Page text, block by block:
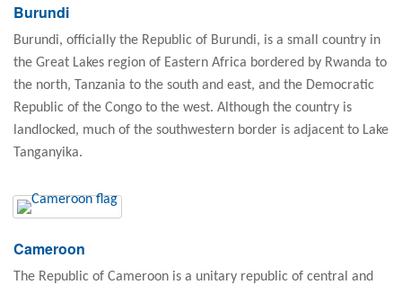
Burundi
Burundi, officially the Republic of Burundi, is a small country in
the Great Lakes region of Eastern Africa bordered by Rwanda to
the north, Tanzania to the south and east, and the Democratic
Republic of the Congo to the west. Although the country is
landlocked, much of the southwestern border is adjacent to Lake
Tanganyika.
Cameroon
The Republic of Cameroon is a unitary republic of central and